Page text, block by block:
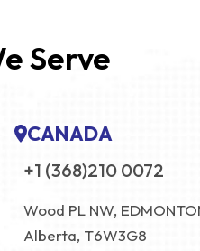
Serve
CANADA
+1 (368)210 0072
Wood PL NW,
Alberta, T6W3G8